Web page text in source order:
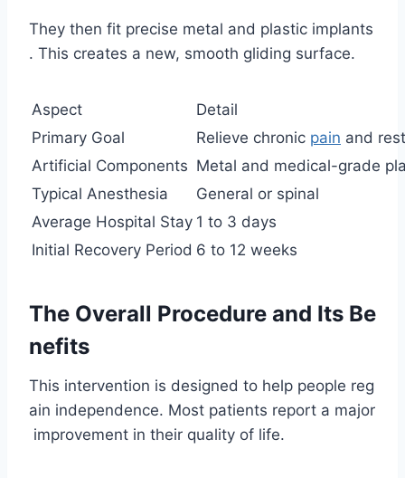
They then fit precise metal and plastic implants
. This creates a new, smooth gliding surface.
Aspect
Detail
Primary Goal
Relieve chronic pain and
Artificial Components Metal and medical-grade
Typical Anesthesia
General or spinal
Average Hospital Stay 1 to 3 days
Initial Recovery Period 6 to 12 weeks
The Overall Procedure and Its Be
nefits
This intervention is designed to help people reg
ain independence. Most patients report a major
improvement in their quality of life.